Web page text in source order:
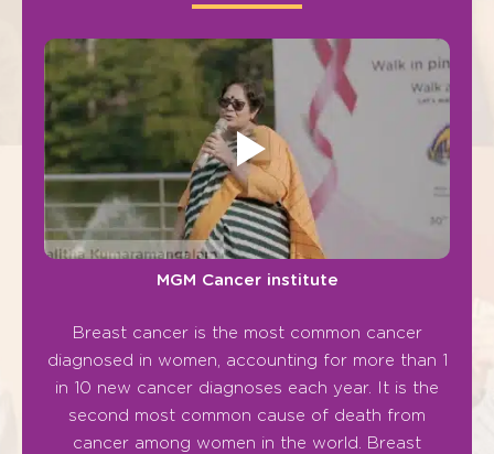
Breast cancer is the most common cancer
diagnosed in women, accounting for more than 1
in 10 new cancer diagnoses each year. It is the
second most common cause of death from
cancer among women in the world. Breast
MGM Cancer institute